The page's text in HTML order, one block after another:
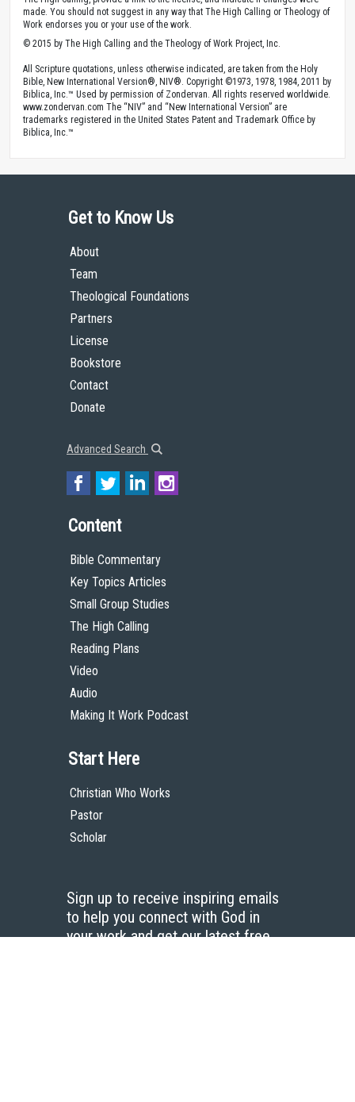
made. You should not suggest in any way that The High Calling or Theology of
Work endorses you or your use of the work.
© 2015 by The High Calling and the Theology of Work Project, Inc.
All Scripture quotations, unless otherwise indicated, are taken from the Holy
Bible, New International Version®, NIV®. Copyright ©1973, 1978, 1984, 2011 by
Biblica, Inc.™ Used by permission of Zondervan. All rights reserved worldwide.
www.zondervan.com The “NIV” and “New International Version” are
trademarks registered in the United States Patent and Trademark Office by
Biblica, Inc.™
Get to Know Us
About
Team
Theological Foundations
Partners
License
Bookstore
Contact
Donate
Advanced Search
Content
Bible Commentary
Key Topics Articles
Small Group Studies
The High Calling
Reading Plans
Video
Audio
Making It Work Podcast
Start Here
Christian Who Works
Pastor
Scholar
Sign up to receive inspiring emails
to help you connect with God in
your work and get our latest free